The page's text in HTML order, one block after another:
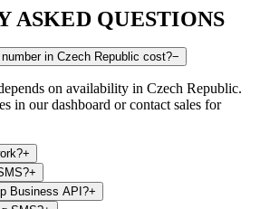
ASKED QUESTIONS
in Czech Republic cost?−
on availability in Czech Republic.
in our dashboard or contact sales for
+
+
Business API?+